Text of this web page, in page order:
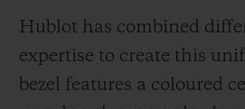
Hublot has combined
expertise to create this
bezel features a coloured